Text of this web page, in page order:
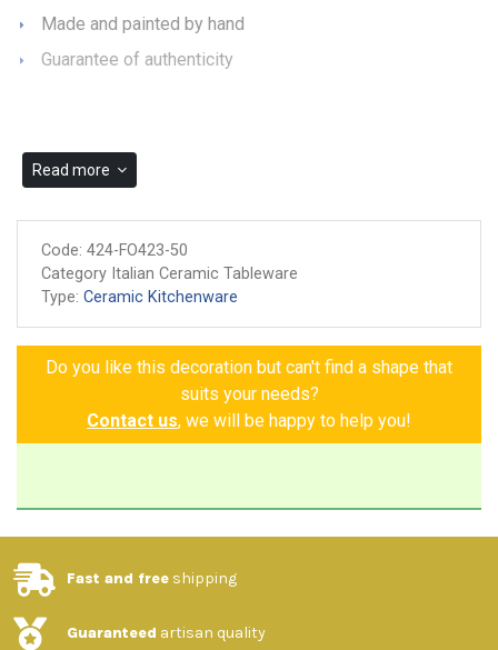
Made and painted by hand
Guarantee of authenticity
Read more
Code: 424-FO423-50
Category Italian Ceramic Tableware
Type: Ceramic Kitchenware
Do you like this decoration but can't find a shape that
suits your needs?
Contact us, we will be happy to help you!
Fast and free shipping
Guaranteed artisan quality